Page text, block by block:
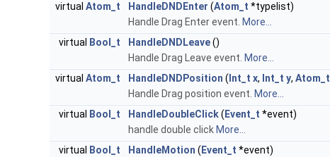
virtual Atom_t HandleDNDEnter (Atom_t *typelist)
Handle Drag Enter event. More...
virtual
Bool_t HandleDNDLeave()
Handle Drag Leave event. More...
virtual Atom_t HandleDNDPosition ( Int_t x, Int_t y, Atom_t
Handle Drag position event. More...
virtual
Bool_t HandleDoubleClick( Event_t *event)
handle double click More...
virtual
Bool_t HandleMotion ( Event_t *event)